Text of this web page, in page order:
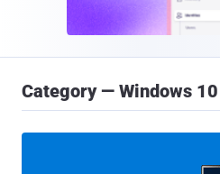
Category — Windows